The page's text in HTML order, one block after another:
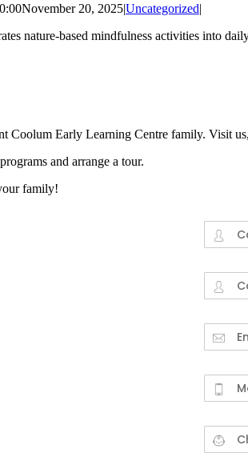
November 20, 2025|Uncategorized|
nature-based mindfulness activities into
Coolum Early Learning Centre family. Visit
and arrange a tour.
family!